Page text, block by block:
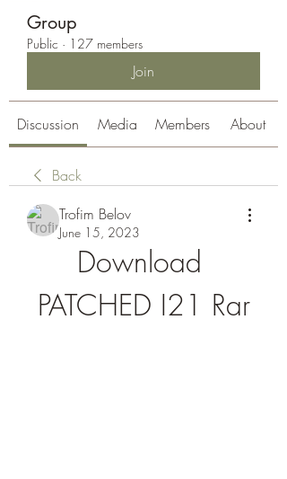
Group
Public · 127 members
Join
Discussion Media Members About
Back
Trofim Belov
June 15, 2023
Download
PATCHED I21 Rar